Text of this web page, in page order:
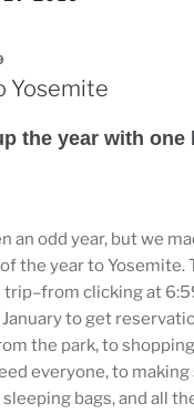
Yosemite
the year with one
an odd year, but we
the year to Yosemite.
clicking at
to get
the park, to
everyone, to
bags, and all